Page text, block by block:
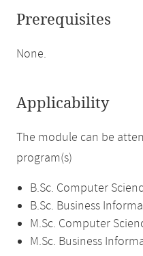
Prerequisites
None.
Applicability
The module can be
program(s)
B.Sc. Computer
B.Sc. Business
M.Sc. Computer
M.Sc. Business